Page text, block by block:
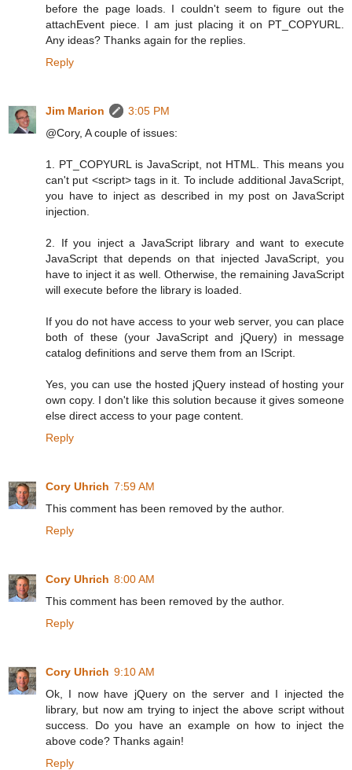
before the page loads. I couldn't seem to figure out the
attachEvent piece. I am just placing it on PT_COPYURL.
Any ideas? Thanks again for the replies.
Reply
Jim Marion
3:05 PM
@Cory, A couple of issues:
1. PT_COPYURL is JavaScript, not HTML. This means you
can't put <script> tags in it. To include additional JavaScript,
you have to inject as described in my post on JavaScript
injection.
2. If you inject a JavaScript library and want to execute
JavaScript that depends on that injected JavaScript, you
have to inject it as well. Otherwise, the remaining JavaScript
will execute before the library is loaded.
If you do not have access to your web server, you can place
both of these (your JavaScript and jQuery) in message
catalog definitions and serve them from an IScript.
Yes, you can use the hosted jQuery instead of hosting your
own copy. I don't like this solution because it gives someone
else direct access to your page content.
Reply
Cory Uhrich 7:59 AM
This comment has been removed by the author.
Reply
Cory Uhrich 8:00 AM
This comment has been removed by the author.
Reply
Cory Uhrich 9:10 AM
Ok, I now have jQuery on the server and I injected the
library, but now am trying to inject the above script without
success. Do you have an example on how to inject the
above code? Thanks again!
Reply